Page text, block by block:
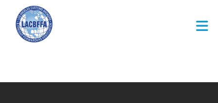
Skip to Main Content